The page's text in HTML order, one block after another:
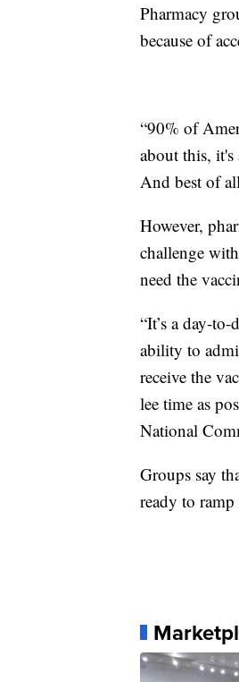
Pharmacy
because of
“90% of
about this, it's
And best of
However,
challenge
need the
“It’s a day-
ability to
receive the
lee time as
National
Groups say
ready to